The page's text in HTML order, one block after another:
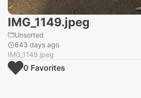
IMG_1149.jpeg
Unsorted
643 days ago
IMG_1149.jpeg
0 Favorites